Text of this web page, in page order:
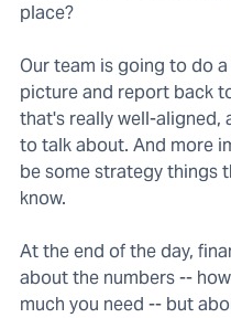
place?
Our team is going to do
picture and report back
that's really well-aligned,
to talk about. And more
be some strategy things
know.
At the end of the day,
about the numbers --
much you need -- but